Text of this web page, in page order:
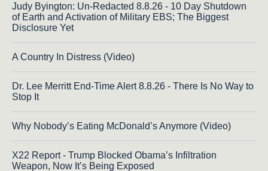
Judy Byington: Un-Redacted 8.8.26 - 10 Day Shutdown
of Earth and Activation of Military EBS; The Biggest
Disclosure Yet
A Country In Distress (Video)
Dr. Lee Merritt End-Time Alert 8.8.26 - There Is No Way to
Stop It
Why Nobody’s Eating McDonald’s Anymore (Video)
X22 Report - Trump Blocked Obama’s Infiltration
Weapon, Now It’s Being Exposed